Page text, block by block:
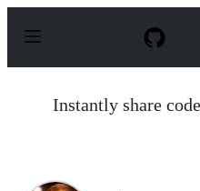
p
Instantly share